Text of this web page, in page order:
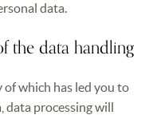
data.
the data handling
of which has led you to
data processing will